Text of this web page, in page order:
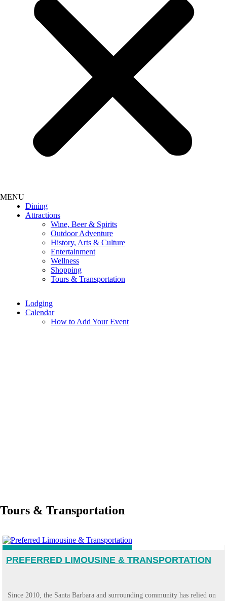
Dining
Attractions
Wine, Beer & Spirits
Outdoor Adventure
History, Arts & Culture
Entertainment
Wellness
Shopping
Tours & Transportation
Lodging
Calendar
How to Add Your Event
Tours & Transportation
PREFERRED LIMOUSINE & TRANSPORTATION
Since 2010, the Santa Barbara and surrounding community has relied on